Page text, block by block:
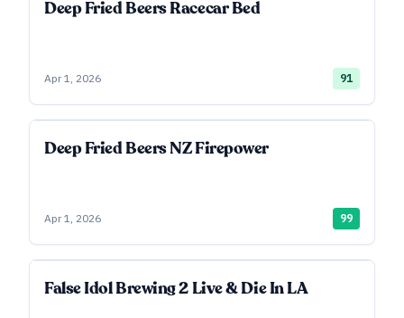
Deep Fried Beers Racecar Bed
Apr 1, 2026 91
Deep Fried Beers NZ Firepower
Apr 1, 2026 99
False Idol Brewing 2 Live & Die In LA